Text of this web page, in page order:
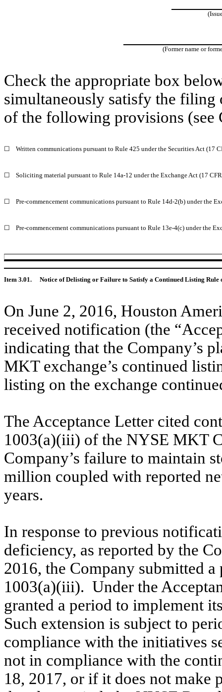
(Former name or
Check the appropriate box
simultaneously satisfy the filing
of the following provisions
☐ Written communications pursuant to Rule 425 under the Securities Act (17
☐ Soliciting material pursuant to Rule 14a-12 under the Exchange Act (17
☐ Pre-commencement communications pursuant to Rule 14d-2(b) under the
☐ Pre-commencement communications pursuant to Rule 13e-4(c) under the
Item 3.01. Notice of Delisting or Failure to Satisfy a Continued Listing
On June 2, 2016, Houston
received notification (the
indicating that the Company’s
MKT exchange’s continued
listing on the exchange
The Acceptance Letter cited
1003(a)(iii) of the NYSE MKT
Company’s failure to maintain
million coupled with reported
years.
In response to previous
deficiency, as reported by the
2016, the Company submitted
1003(a)(iii). Under the
granted a period to implement
Such extension is subject to
compliance with the initiatives
not in compliance with the
18, 2017, or if it does not make